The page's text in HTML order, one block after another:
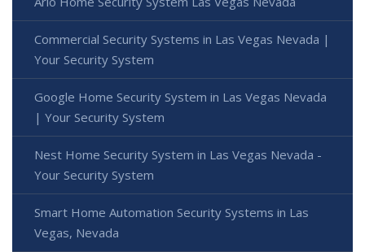
Commercial Security Systems in Las Vegas Nevada |
Your Security System
Google Home Security System in Las Vegas Nevada
| Your Security System
Nest Home Security System in Las Vegas Nevada -
Your Security System
Smart Home Automation Security Systems in Las
Vegas, Nevada